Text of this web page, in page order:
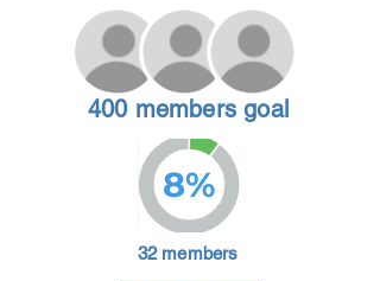
400 members goal
8%
32 members